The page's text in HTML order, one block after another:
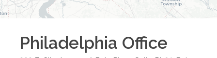
Philadelphia Office